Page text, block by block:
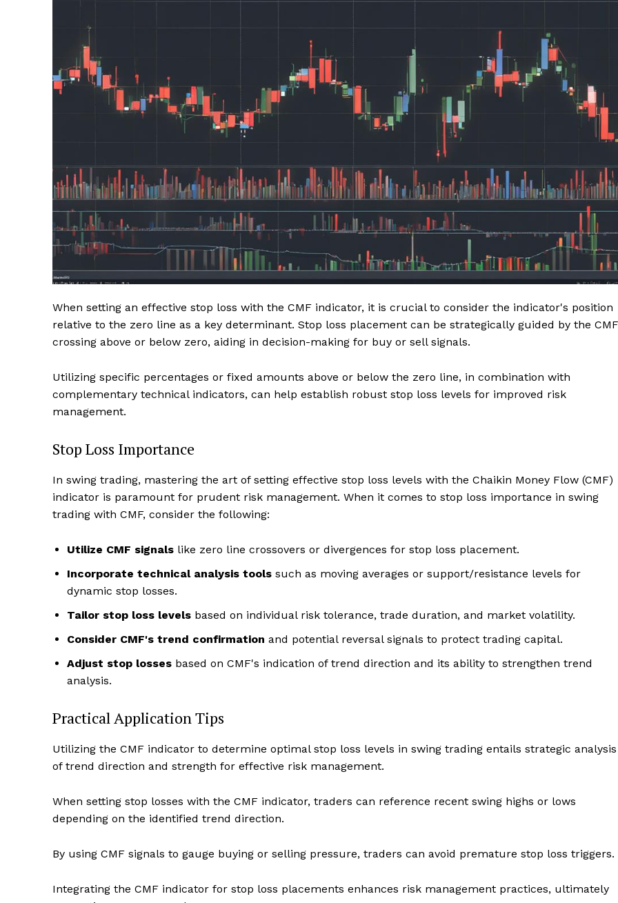
When setting an effective stop loss with the CMF indicator, it is crucial to consider the indicator's position
relative to the zero line as a key determinant. Stop loss placement can be strategically guided by the CMF
crossing above or below zero, aiding in decision-making for buy or sell signals.
Utilizing specific percentages or fixed amounts above or below the zero line, in combination with
complementary technical indicators, can help establish robust stop loss levels for improved risk
management.
Stop Loss Importance
In swing trading, mastering the art of setting effective stop loss levels with the Chaikin Money Flow (CMF)
indicator is paramount for prudent risk management. When it comes to stop loss importance in swing
trading with CMF, consider the following:
Utilize CMF signals like zero line crossovers or divergences for stop loss placement.
Incorporate technical analysis tools such as moving averages or support/resistance levels for
dynamic stop losses.
Tailor stop loss levels based on individual risk tolerance, trade duration, and market volatility.
Consider CMF's trend confirmation and potential reversal signals to protect trading capital.
Adjust stop losses based on CMF's indication of trend direction and its ability to strengthen trend
analysis.
Practical Application Tips
Utilizing the CMF indicator to determine optimal stop loss levels in swing trading entails strategic analysis
of trend direction and strength for effective risk management.
When setting stop losses with the CMF indicator, traders can reference recent swing highs or lows
depending on the identified trend direction.
By using CMF signals to gauge buying or selling pressure, traders can avoid premature stop loss triggers.
Integrating the CMF indicator for stop loss placements enhances risk management practices, ultimately